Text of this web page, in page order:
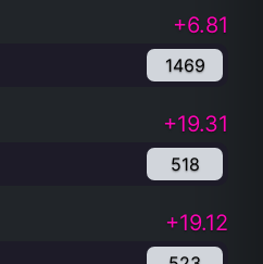
+6.81
1469
+19.31
518
+19.12